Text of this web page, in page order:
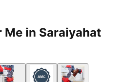
Me in Saraiyahat